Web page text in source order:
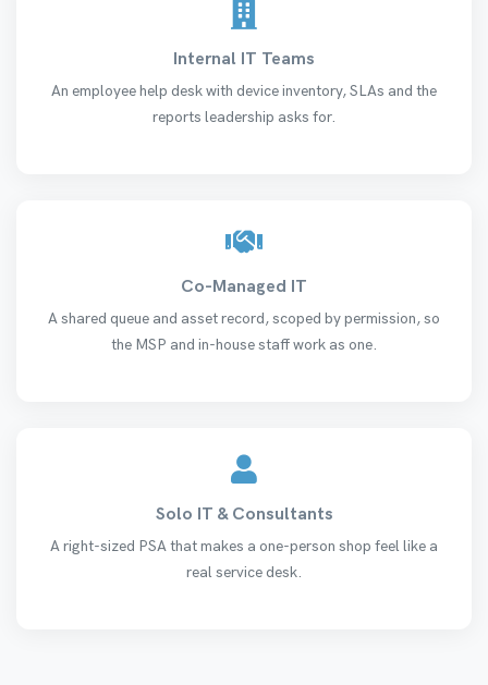
Internal IT Teams
An employee help desk with device inventory, SLAs and the
reports leadership asks for.
Co-Managed IT
A shared queue and asset record, scoped by permission, so
the MSP and in-house staff work as one.
Solo IT & Consultants
A right-sized PSA that makes a one-person shop feel like a
real service desk.